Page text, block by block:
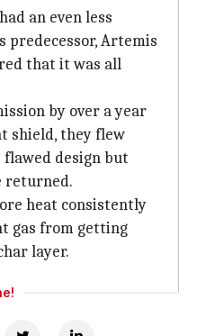
an even less
predecessor, Artemis
that it was all
by over a year
shield, they flew
design but
returned.
heat consistently
gas from getting
layer.